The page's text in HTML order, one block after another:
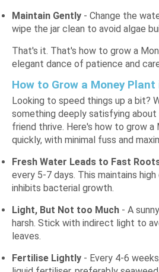
Maintain Gently - Change the
wipe the jar clean to avoid algae
That's it. That's how to grow a
elegant dance of patience and
How to Grow a Money
Looking to speed things up a bit?
something deeply satisfying about
friend thrive. Here's how to grow a
quickly, with minimal fuss and
Fresh Water Leads to Fast
every 5-7 days. This maintains
inhibits bacterial growth.
Light, But Not too Much - A
harsh. Stick with indirect light to
leaves.
Fertilise Lightly - Every 4-6